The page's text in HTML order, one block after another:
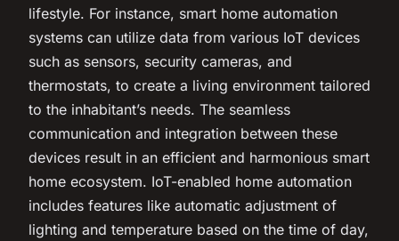
lifestyle. For instance, smart home automation
systems can utilize data from various IoT devices
such as sensors, security cameras, and
thermostats, to create a living environment tailored
to the inhabitant’s needs. The seamless
communication and integration between these
devices result in an efficient and harmonious smart
home ecosystem. IoT-enabled home automation
includes features like automatic adjustment of
lighting and temperature based on the time of day,